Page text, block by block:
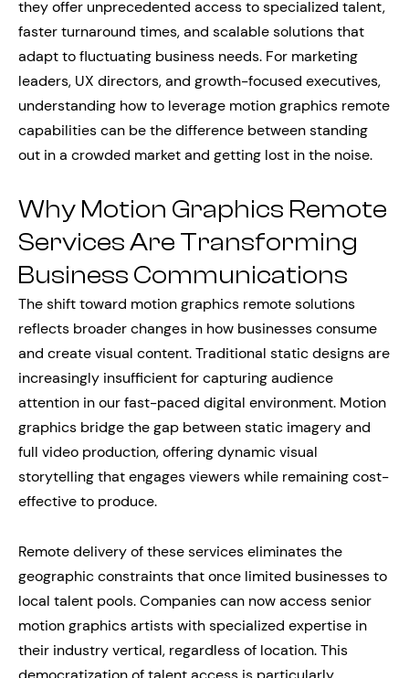
they offer unprecedented access to specialized talent,
faster turnaround times, and scalable solutions that
adapt to fluctuating business needs. For marketing
leaders, UX directors, and growth-focused executives,
understanding how to leverage motion graphics remote
capabilities can be the difference between standing
out in a crowded market and getting lost in the noise.
Why Motion Graphics Remote
Services Are Transforming
Business Communications
The shift toward motion graphics remote solutions
reflects broader changes in how businesses consume
and create visual content. Traditional static designs are
increasingly insufficient for capturing audience
attention in our fast-paced digital environment. Motion
graphics bridge the gap between static imagery and
full video production, offering dynamic visual
storytelling that engages viewers while remaining cost-
effective to produce.
Remote delivery of these services eliminates the
geographic constraints that once limited businesses to
local talent pools. Companies can now access senior
motion graphics artists with specialized expertise in
their industry vertical, regardless of location. This